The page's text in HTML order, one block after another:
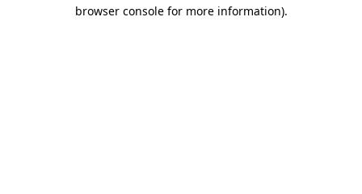
browser console for more information).